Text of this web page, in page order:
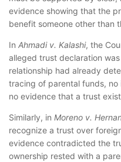
evidence showing that the
benefit someone other than
In Ahmadi v. Kalashi, the
alleged trust declaration
relationship had already
tracing of parental funds,
no evidence that a trust
Similarly, in Moreno v.
recognize a trust over
evidence contradicted the
ownership rested with a